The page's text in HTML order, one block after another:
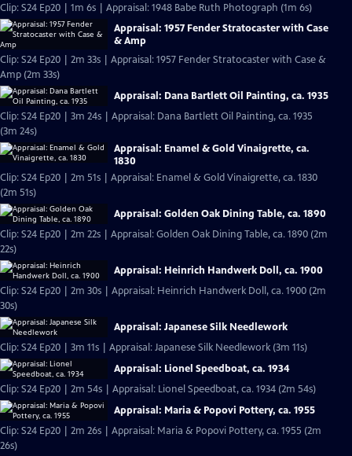
Clip: S24 Ep20 | 1m 6s | Appraisal: 1948 Babe Ruth Photograph (1m 6s)
Appraisal: 1957 Fender Stratocaster with Case
& Amp
Clip: S24 Ep20 | 2m 33s | Appraisal: 1957 Fender Stratocaster with Case &
Amp (2m 33s)
Appraisal: Dana Bartlett Oil Painting, ca. 1935
Clip: S24 Ep20 | 3m 24s | Appraisal: Dana Bartlett Oil Painting, ca. 1935
(3m 24s)
Appraisal: Enamel & Gold Vinaigrette, ca.
1830
Clip: S24 Ep20 | 2m 51s | Appraisal: Enamel & Gold Vinaigrette, ca. 1830
(2m 51s)
Appraisal: Golden Oak Dining Table, ca. 1890
Clip: S24 Ep20 | 2m 22s | Appraisal: Golden Oak Dining Table, ca. 1890 (2m
22s)
Appraisal: Heinrich Handwerk Doll, ca. 1900
Clip: S24 Ep20 | 2m 30s | Appraisal: Heinrich Handwerk Doll, ca. 1900 (2m
30s)
Appraisal: Japanese Silk Needlework
Clip: S24 Ep20 | 3m 11s | Appraisal: Japanese Silk Needlework (3m 11s)
Appraisal: Lionel Speedboat, ca. 1934
Clip: S24 Ep20 | 2m 54s | Appraisal: Lionel Speedboat, ca. 1934 (2m 54s)
Appraisal: Maria & Popovi Pottery, ca. 1955
Clip: S24 Ep20 | 2m 26s | Appraisal: Maria & Popovi Pottery, ca. 1955 (2m
26s)